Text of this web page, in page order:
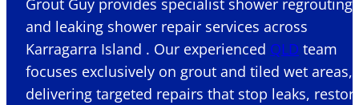
Grout Guy provides specialist shower regrouting
and leaking shower repair services across
Karragarra Island . Our experienced QLD team
focuses exclusively on grout and tiled wet areas,
delivering targeted repairs that stop leaks,